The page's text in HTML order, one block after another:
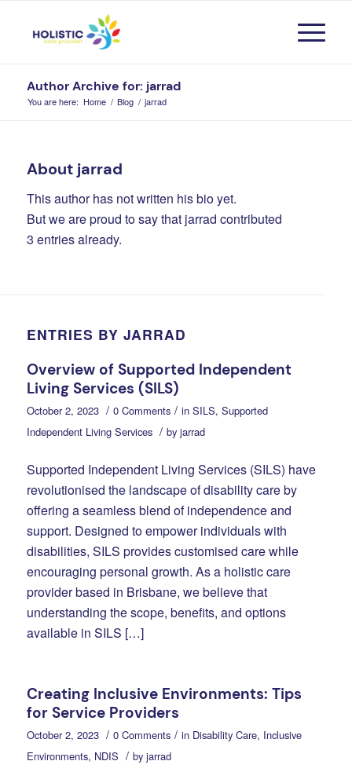
Author Archive for: jarrad
You are here: Home / Blog / jarrad
About jarrad
This author has not written his bio yet.
But we are proud to say that jarrad contributed
3 entries already.
ENTRIES BY JARRAD
Overview of Supported Independent
Living Services (SILS)
October 2, 2023 / 0 Comments / in SILS, Supported
Independent Living Services / by jarrad
Supported Independent Living Services (SILS) have
revolutionised the landscape of disability care by
offering a seamless blend of independence and
support. Designed to empower individuals with
disabilities, SILS provides customised care while
encouraging personal growth. As a holistic care
provider based in Brisbane, we believe that
understanding the scope, benefits, and options
available in SILS […]
Creating Inclusive Environments: Tips
for Service Providers
October 2, 2023 / 0 Comments / in Disability Care, Inclusive
Environments, NDIS / by jarrad